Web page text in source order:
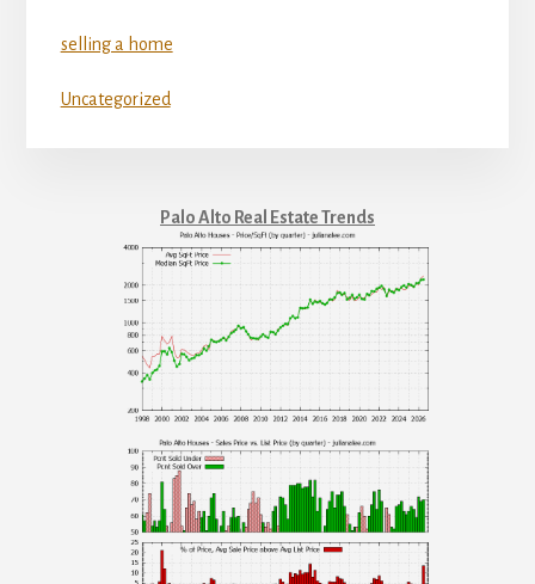
selling a home
Uncategorized
Palo Alto Real Estate Trends